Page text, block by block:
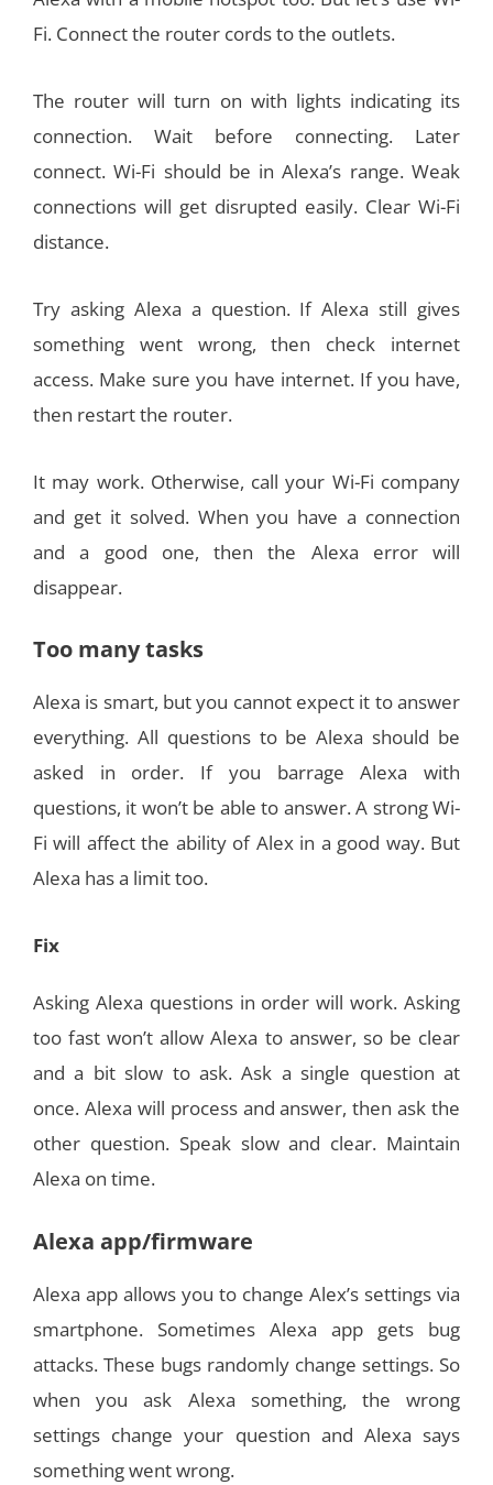
Fi. Connect the router cords to the outlets.
The router will turn on with lights indicating its
connection. Wait before connecting. Later
connect. Wi-Fi should be in Alexa’s range. Weak
connections will get disrupted easily. Clear Wi-Fi
distance.
Try asking Alexa a question. If Alexa still gives
something went wrong, then check internet
access. Make sure you have internet. If you have,
then restart the router.
It may work. Otherwise, call your Wi-Fi company
and get it solved. When you have a connection
and a good one, then the Alexa error will
disappear.
Too many tasks
Alexa is smart, but you cannot expect it to answer
everything. All questions to be Alexa should be
asked in order. If you barrage Alexa with
questions, it won’t be able to answer. A strong Wi-
Fi will affect the ability of Alex in a good way. But
Alexa has a limit too.
Fix
Asking Alexa questions in order will work. Asking
too fast won’t allow Alexa to answer, so be clear
and a bit slow to ask. Ask a single question at
once. Alexa will process and answer, then ask the
other question. Speak slow and clear. Maintain
Alexa on time.
Alexa app/firmware
Alexa app allows you to change Alex’s settings via
smartphone. Sometimes Alexa app gets bug
attacks. These bugs randomly change settings. So
when you ask Alexa something, the wrong
settings change your question and Alexa says
something went wrong.